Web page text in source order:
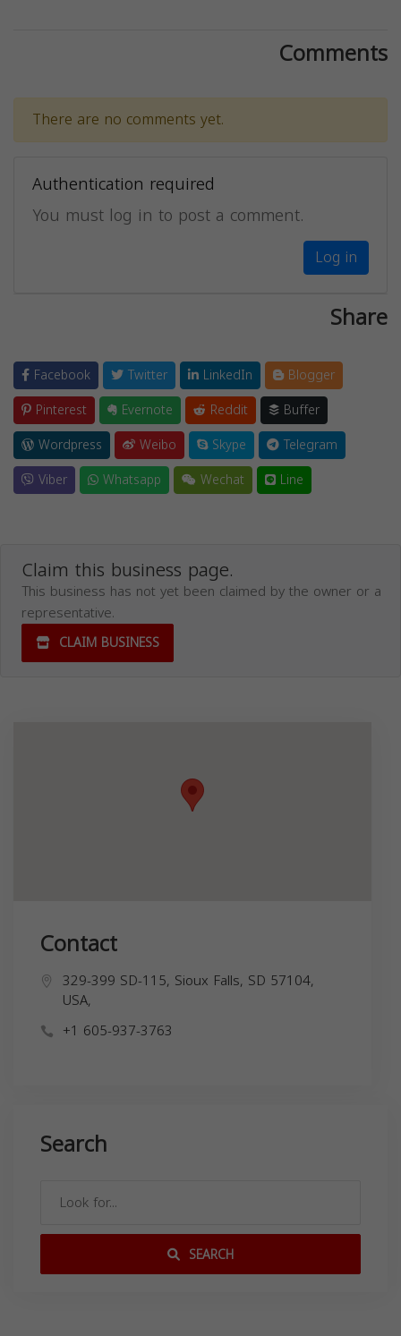
Comments
There are no comments yet.
Authentication required
You must log in to post a comment.
Log in
Share
Facebook Twitter LinkedIn
Blogger
Pinterest
Evernote Reddit
Buffer
Wordpress
Weibo Skype
Telegram
Viber
Whatsapp Wechat Line
Claim this business page.
This business has not yet been claimed by the owner or a
representative.
CLAIM BUSINESS
Contact
329-399 SD-115, Sioux Falls, SD 57104,
USA,
+1 605-937-3763
Search
SEARCH